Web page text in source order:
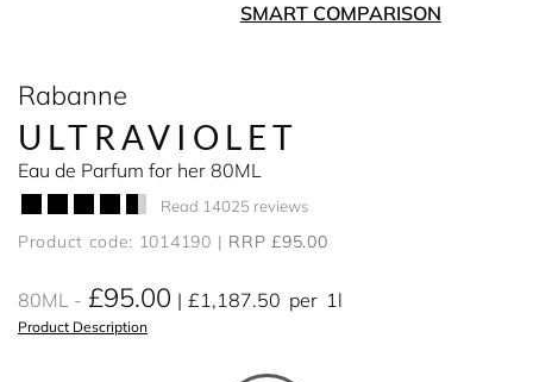
SMART COMPARISON
Rabanne
ULTRAVIOLET
Eau de Parfum for her 80ML
Read 14025 reviews
Product code: 1014190 RRP £95.00
80ML £95.00 £1,187.50 per 1l
Product Description